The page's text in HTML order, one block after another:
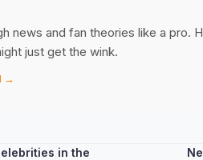
news and fan theories like a pro.
just get the wink.
→
in the